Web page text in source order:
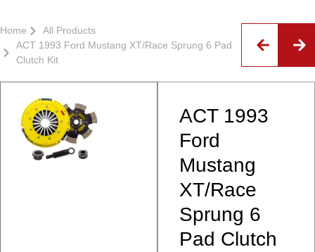
Home
All Products
ACT 1993 Ford Mustang XT/Race Sprung 6 Pad
Clutch Kit
ACT 1993
Ford
Mustang
XT/Race
Sprung 6
Pad Clutch